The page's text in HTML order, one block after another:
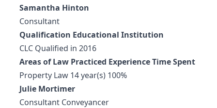
Samantha Hinton
Consultant
Qualification Educational Institution
CLC Qualified in 2016
Areas of Law Practiced Experience Time Spent
Property Law 14 year(s) 100%
Julie Mortimer
Consultant Conveyancer